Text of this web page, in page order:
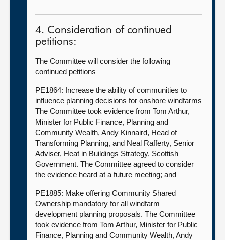
4. Consideration of continued
petitions:
The Committee will consider the following
continued petitions—
PE1864: Increase the ability of communities to
influence planning decisions for onshore windfarms
The Committee took evidence from Tom Arthur,
Minister for Public Finance, Planning and
Community Wealth, Andy Kinnaird, Head of
Transforming Planning, and Neal Rafferty, Senior
Adviser, Heat in Buildings Strategy, Scottish
Government. The Committee agreed to consider
the evidence heard at a future meeting; and
PE1885: Make offering Community Shared
Ownership mandatory for all windfarm
development planning proposals. The Committee
took evidence from Tom Arthur, Minister for Public
Finance, Planning and Community Wealth, Andy